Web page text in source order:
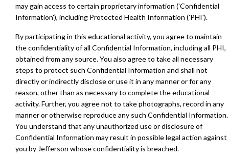
may gain access to certain proprietary information ('Confidential
Information'), including Protected Health Information ('PHI').
By participating in this educational activity, you agree to maintain
the confidentiality of all Confidential Information, including all PHI,
obtained from any source. You also agree to take all necessary
steps to protect such Confidential Information and shall not
directly or indirectly disclose or use it in any manner or for any
reason, other than as necessary to complete the educational
activity. Further, you agree not to take photographs, record in any
manner or otherwise reproduce any such Confidential Information.
You understand that any unauthorized use or disclosure of
Confidential Information may result in possible legal action against
you by Jefferson whose confidentiality is breached.